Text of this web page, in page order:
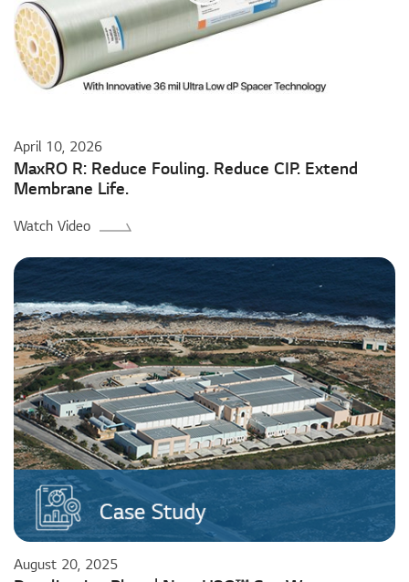
April 10, 2026
MaxRO R: Reduce Fouling. Reduce CIP. Extend
Membrane Life.
Watch Video
August 20, 2025